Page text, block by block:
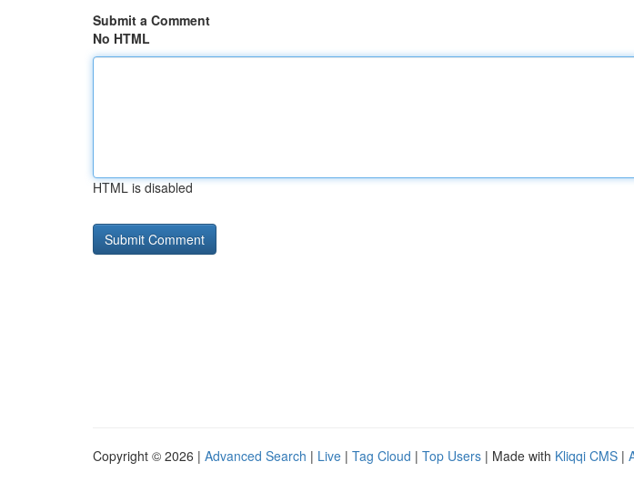
Submit a Comment
No HTML
HTML is disabled
Copyright © 2026 | Advanced Search | Live | Tag Cloud | Top Users | Made with Kliqqi CMS |